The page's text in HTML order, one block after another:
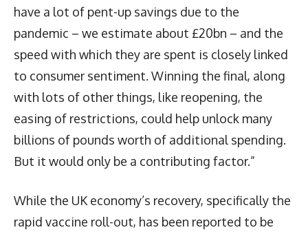
have a lot of pent-up savings due to the
pandemic – we estimate about £20bn – and the
speed with which they are spent is closely linked
to consumer sentiment. Winning the final, along
with lots of other things, like reopening, the
easing of restrictions, could help unlock many
billions of pounds worth of additional spending.
But it would only be a contributing factor.”
While the UK economy’s recovery, specifically the
rapid vaccine roll-out, has been reported to be